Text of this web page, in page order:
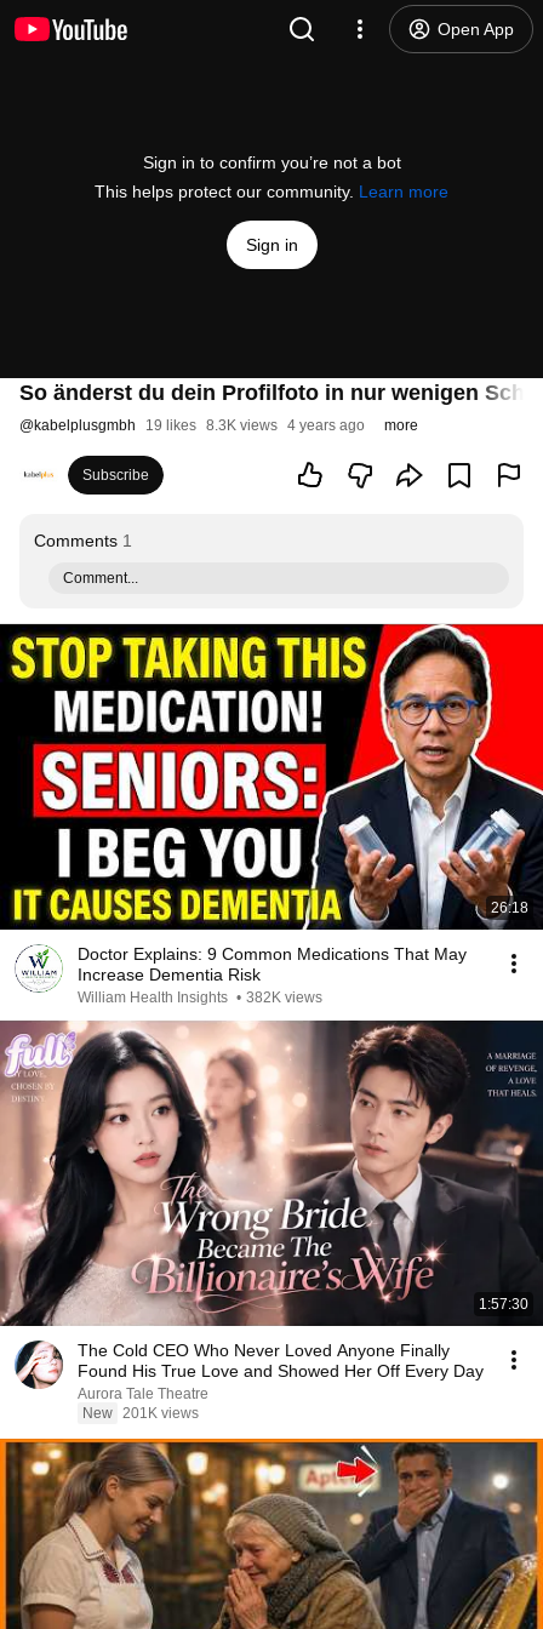
Open App
Sign in to confirm you’re not a bot
This helps protect our community. Learn more
Sign in
So änderst du dein Profilfoto in nur wenigen
@kabelplusgmbh 19 likes 8.3K views 4 years ago more
Subscribe
Comments 1
Comment...
26:18
Doctor Explains: 9 Common Medications That May
Increase Dementia Risk
William Health Insights • 382K views
1:57:30
The Cold CEO Who Never Loved Anyone Finally
Found His True Love and Showed Her Off Every Day
Aurora Tale Theatre
New 201K views